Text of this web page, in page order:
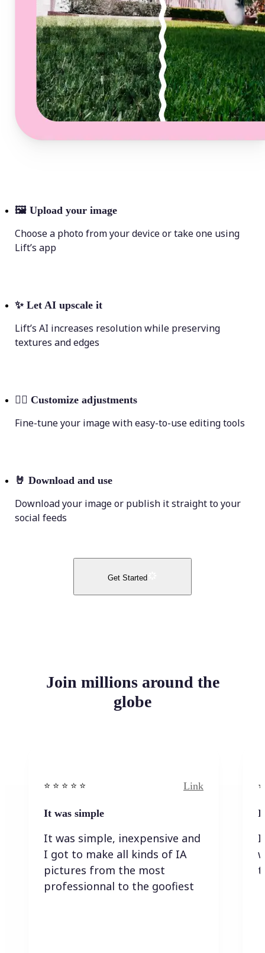
🖼 Upload your image
Choose a photo from your device or take one using
Lift’s app
✨ Let AI upscale it
Lift’s AI increases resolution while preserving
textures and edges
💁‍♀️ Customize adjustments
Fine-tune your image with easy-to-use editing tools
🤘 Download and use
Download your image or publish it straight to your
social feeds
Get Started
Join millions around the
globe
⭐️ ⭐️ ⭐️ ⭐ ⭐️ Link
It was simple
It was simple, inexpensive and
I got to make all kinds of IA
pictures from the most
professionnal to the goofiest
I
I